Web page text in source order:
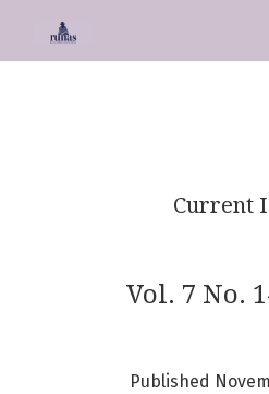
Runas. Journal of
Current
Vol. 7 No.
Published